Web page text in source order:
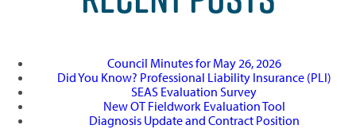
Council Minutes for May 26, 2026
Did You Know? Professional Liability Insurance (PLI)
SEAS Evaluation Survey
New OT Fieldwork Evaluation Tool
Diagnosis Update and Contract Position